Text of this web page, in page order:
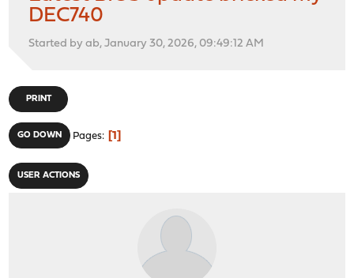
DEC740
Started by ab, January 30, 2026, 09:49:12 AM
PRINT
GO DOWN Pages 1
USER ACTIONS